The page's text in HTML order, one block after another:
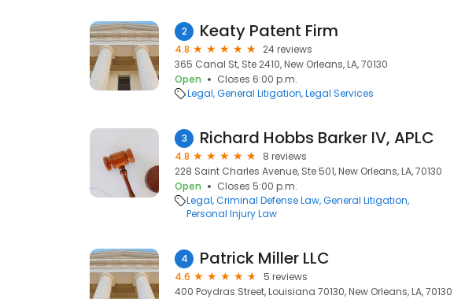
2 Keaty Patent Firm
4.8
24 reviews
365 Canal St, Ste 2410, New Orleans, LA, 70130
Open
Closes 6:00 p.m.
Legal General Litigation Legal Services
3 Richard Hobbs Barker IV, APLC
4.8
8 reviews
228 Saint Charles Avenue, Ste 501, New Orleans, LA, 70130
Open
Closes 5:00 p.m.
Legal Criminal Defense Law General Litigation
Personal Injury Law
4 Patrick Miller LLC
4.6
5 reviews
400 Poydras Street, Louisiana 70130, New Orleans, LA, 70130